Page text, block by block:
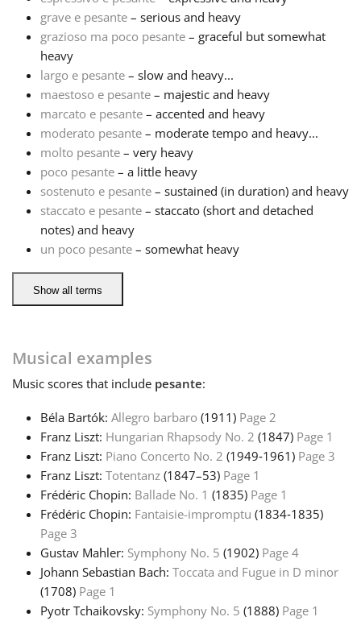
हिन्दी
Italiano
日本語
Polski
Português
Русский
Українська
简体中文
繁體中文
grave e pesante – serious and heavy
grazioso ma poco pesante – graceful but somewhat
heavy
largo e pesante – slow and heavy...
maestoso e pesante – majestic and heavy
marcato e pesante – accented and heavy
moderato pesante – moderate tempo and heavy...
molto pesante – very heavy
poco pesante – a little heavy
sostenuto e pesante – sustained (in duration) and heavy
staccato e pesante – staccato (short and detached
notes) and heavy
un poco pesante – somewhat heavy
Show all terms
Musical examples
Music scores that include pesante:
Béla Bartók: Allegro barbaro (1911) Page 2
Franz Liszt: Hungarian Rhapsody No. 2 (1847) Page 1
Franz Liszt: Piano Concerto No. 2 (1949‑1961) Page 3
Franz Liszt: Totentanz (1847–53) Page 1
Frédéric Chopin: Ballade No. 1 (1835) Page 1
Frédéric Chopin: Fantaisie-impromptu (1834‑1835)
Page 3
Gustav Mahler: Symphony No. 5 (1902) Page 4
Johann Sebastian Bach: Toccata and Fugue in D minor
(1708) Page 1
Pyotr Tchaikovsky: Symphony No. 5 (1888) Page 1